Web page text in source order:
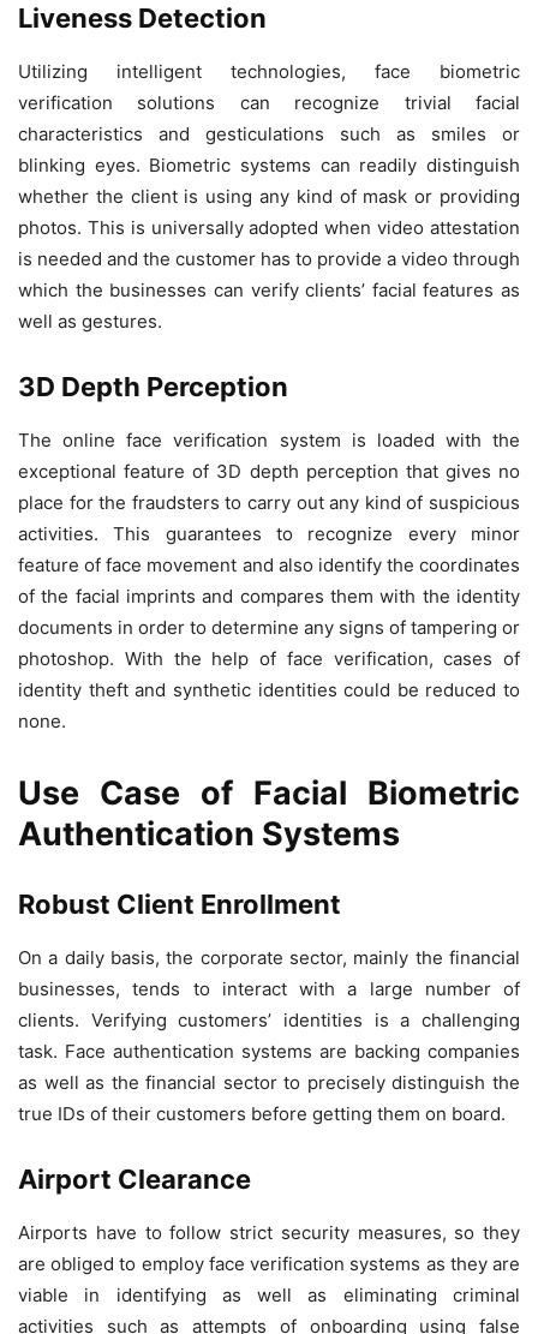
Liveness Detection
Utilizing intelligent technologies, face biometric
verification solutions can recognize trivial facial
characteristics and gesticulations such as smiles or
blinking eyes. Biometric systems can readily distinguish
whether the client is using any kind of mask or providing
photos. This is universally adopted when video attestation
is needed and the customer has to provide a video through
which the businesses can verify clients’ facial features as
well as gestures.
3D Depth Perception
The online face verification system is loaded with the
exceptional feature of 3D depth perception that gives no
place for the fraudsters to carry out any kind of suspicious
activities. This guarantees to recognize every minor
feature of face movement and also identify the coordinates
of the facial imprints and compares them with the identity
documents in order to determine any signs of tampering or
photoshop. With the help of face verification, cases of
identity theft and synthetic identities could be reduced to
none.
Use Case of Facial Biometric
Authentication Systems
Robust Client Enrollment
On a daily basis, the corporate sector, mainly the financial
businesses, tends to interact with a large number of
clients. Verifying customers’ identities is a challenging
task. Face authentication systems are backing companies
as well as the financial sector to precisely distinguish the
true IDs of their customers before getting them on board.
Airport Clearance
Airports have to follow strict security measures, so they
are obliged to employ face verification systems as they are
viable in identifying as well as eliminating criminal
activities such as attempts of onboarding using false